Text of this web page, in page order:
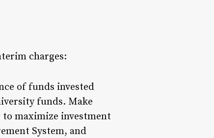
charges:
of funds invested
funds. Make
to maximize investment
System, and